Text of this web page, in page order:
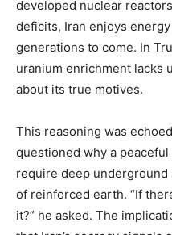
developed nuclear
deficits, Iran enjoys
generations to come. In
uranium enrichment lacks
about its true motives.
This reasoning was
questioned why a
require deep
of reinforced earth. “If
it?” he asked. The